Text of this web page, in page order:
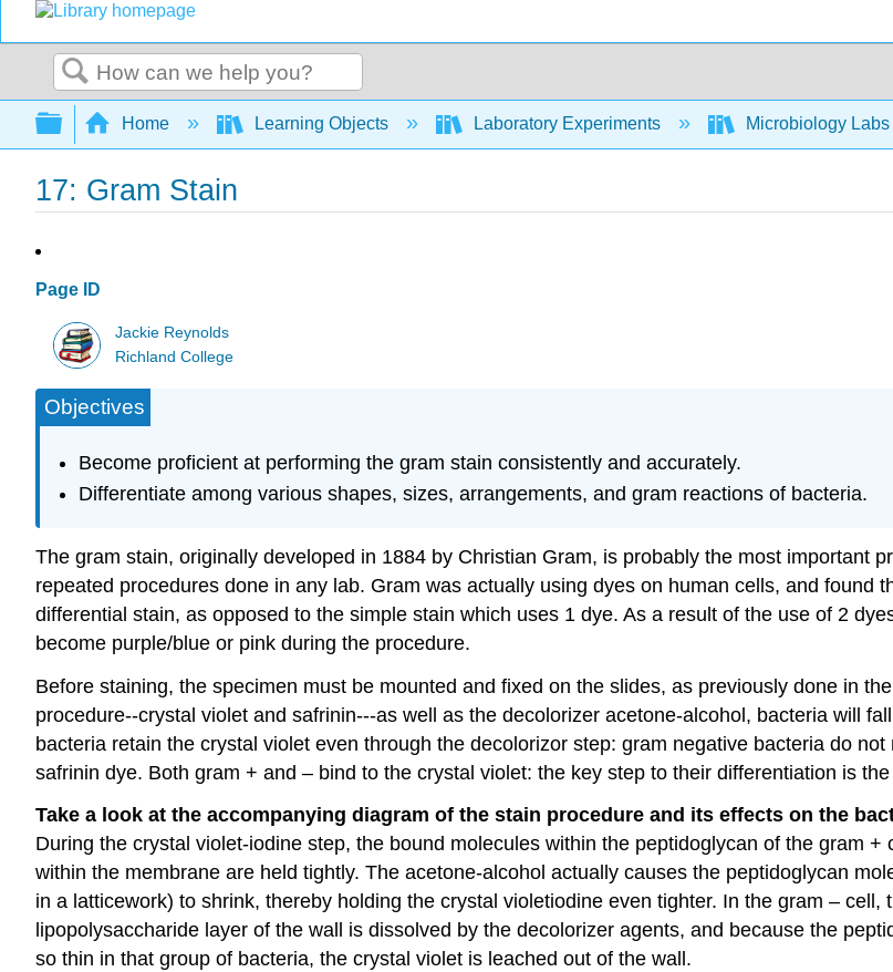
Search
Expand/collapse global hierarchy
Home Learning Objects Laboratory Experiments Microbiology Labs
17: Gram Stain
Page ID
Jackie Reynolds
Richland College
Objectives
Become proficient at performing the gram stain consistently and accurately.
Differentiate among various shapes, sizes, arrangements, and gram reactions of bacteria.
The gram stain, originally developed in 1884 by Christian Gram, is probably the most important
repeated procedures done in any lab. Gram was actually using dyes on human cells, and found
differential stain, as opposed to the simple stain which uses 1 dye. As a result of the use of 2
become purple/blue or pink during the procedure.
Before staining, the specimen must be mounted and fixed on the slides, as previously done in
procedure--crystal violet and safrinin---as well as the decolorizer acetone-alcohol, bacteria will
bacteria retain the crystal violet even through the decolorizor step: gram negative bacteria do
safrinin dye. Both gram + and – bind to the crystal violet: the key step to their differentiation is
Take a look at the accompanying diagram of the stain procedure and its effects on the
During the crystal violet-iodine step, the bound molecules within the peptidoglycan of the gram +
within the membrane are held tightly. The acetone-alcohol actually causes the peptidoglycan
in a latticework) to shrink, thereby holding the crystal violetiodine even tighter. In the gram – cell,
lipopolysaccharide layer of the wall is dissolved by the decolorizer agents, and because the
so thin in that group of bacteria, the crystal violet is leached out of the wall.